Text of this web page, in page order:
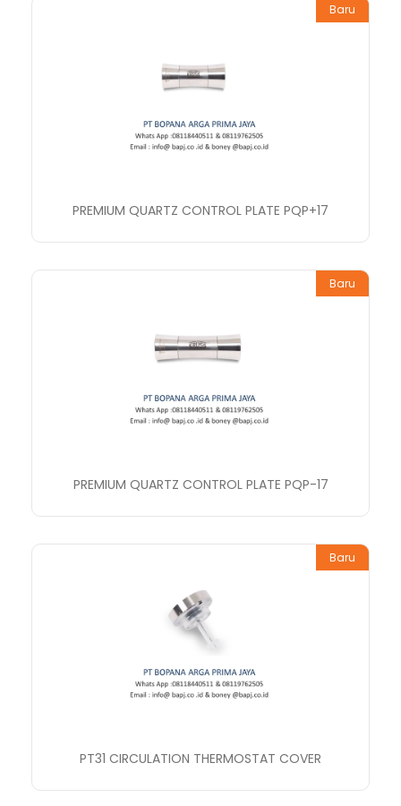
Baru
PREMIUM QUARTZ CONTROL PLATE PQP+17
Baru
PREMIUM QUARTZ CONTROL PLATE PQP-17
Baru
PT31 CIRCULATION THERMOSTAT COVER